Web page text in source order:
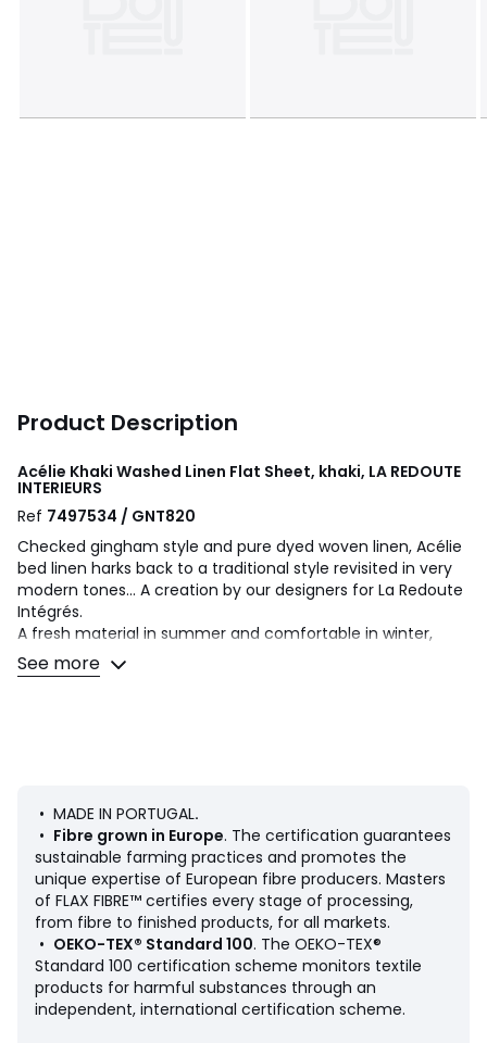
Product Description
Acélie Khaki Washed Linen Flat Sheet, khaki, LA REDOUTE
INTERIEURS
Ref 7497534 / GNT820
Checked gingham style and pure dyed woven linen, Acélie
bed linen harks back to a traditional style revisited in very
modern tones... A creation by our designers for La Redoute
Intégrés.
A fresh material in summer and comfortable in winter,
washed linen becomes softer and more beautiful with
every wash.. Slightly wrinkled, it does not require ironing.
Match this item with the rest of the bedding in the range
for a stylish bedroom. And you can mix and match it with
different colours and styles from our other bedding ranges
when you want to change things up and create your own
unique look.
Care Advice
• Machine washable at 60°C
• By washing your laundry at 40°C instead of 60°C, you
See more
• MADE IN PORTUGAL.
• Fibre grown in Europe. The certification guarantees
sustainable farming practices and promotes the
unique expertise of European fibre producers. Masters
of FLAX FIBRE™ certifies every stage of processing,
from fibre to finished products, for all markets.
• OEKO-TEX® Standard 100. The OEKO-TEX®
Standard 100 certification scheme monitors textile
products for harmful substances through an
independent, international certification scheme.